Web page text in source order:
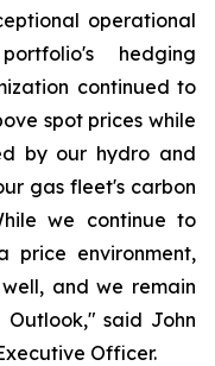
operational
hedging
continued to
spot prices while
by our hydro and
gas fleet's carbon
we continue to
price environment,
and we remain
said John
Officer.